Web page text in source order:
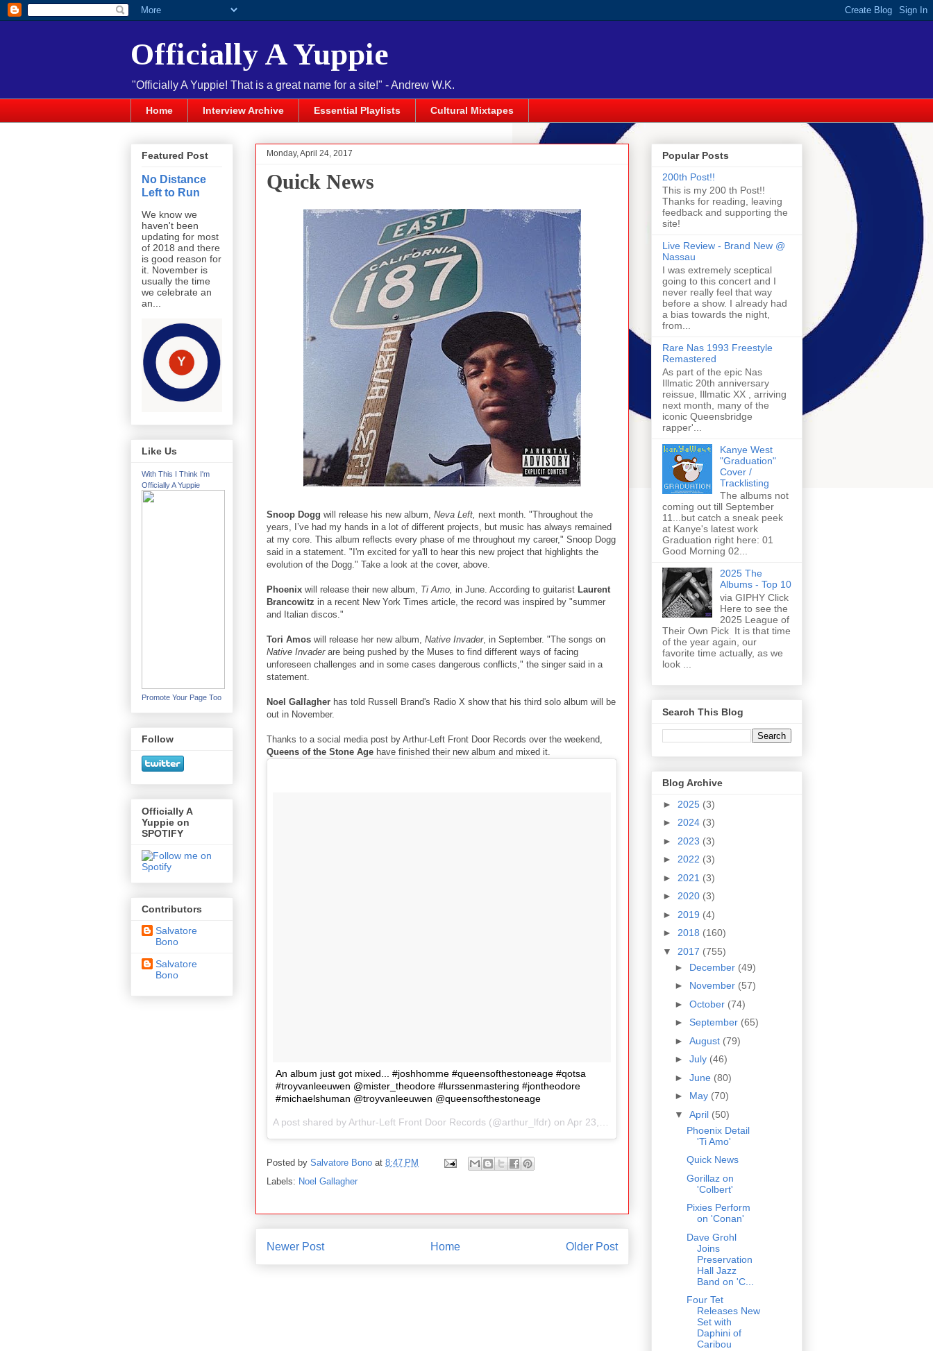
Officially A Yuppie
"Officially A Yuppie! That is a great name for a site!" - Andrew W.K.
Home Interview Archive Essential Playlists Cultural Mixtapes
Monday, April 24, 2017
Quick News
Snoop Dogg will release his new album, Neva Left, next month. "Throughout the
years, I’ve had my hands in a lot of different projects, but music has always remained
at my core. This album reflects every phase of me throughout my career," Snoop Dogg
said in a statement. "I'm excited for ya'll to hear this new project that highlights the
evolution of the Dogg." Take a look at the cover, above.
Phoenix will release their new album, Ti Amo, in June. According to guitarist Laurent
Brancowitz in a recent New York Times article, the record was inspired by "summer
and Italian discos."
Tori Amos will release her new album, Native Invader, in September. "The songs on
Native Invader are being pushed by the Muses to find different ways of facing
unforeseen challenges and in some cases dangerous conflicts," the singer said in a
statement.
Noel Gallagher has told Russell Brand's Radio X show that his third solo album will be
out in November.
Thanks to a social media post by Arthur-Left Front Door Records over the weekend,
Queens of the Stone Age have finished their new album and mixed it.
An album just got mixed... #joshhomme #queensofthestoneage #qotsa
#troyvanleeuwen @mister_theodore #lurssenmastering #jontheodore
#michaelshuman @troyvanleeuwen @queensofthestoneage
A post shared by Arthur-Left Front Door Records (@arthur_lfdr) on Apr 23, 2017 at 11:23am PDT
Posted by Salvatore Bono at 8:47 PM
Labels: Noel Gallagher
Newer Post Older Post
Home
Featured Post
No Distance
Left to Run
We know we
haven't been
updating for most
of 2018 and there
is good reason for
it. November is
usually the time
we celebrate an
an...
Like Us
With This I Think I'm
Officially A Yuppie
Promote Your Page Too
Follow
Officially A
Yuppie on
SPOTIFY
Contributors
Salvatore
Bono
Salvatore
Bono
Popular Posts
200th Post!!
This is my 200 th Post!!
Thanks for reading, leaving
feedback and supporting the
site!
Live Review - Brand New @
Nassau
I was extremely sceptical
going to this concert and I
never really feel that way
before a show. I already had
a bias towards the night,
from...
Rare Nas 1993 Freestyle
Remastered
As part of the epic Nas
Illmatic 20th anniversary
reissue, Illmatic XX , arriving
next month, many of the
iconic Queensbridge
rapper'...
Kanye West
"Graduation"
Cover /
Tracklisting
The albums not
coming out till September
11...but catch a sneak peek
at Kanye's latest work
Graduation right here: 01
Good Morning 02...
2025 The
Albums - Top 10
via GIPHY Click
Here to see the
2025 League of
Their Own Pick It is that time
of the year again, our
favorite time actually, as we
look ...
Search This Blog
Blog Archive
► 2025 (3)
► 2024 (3)
► 2023 (3)
► 2022 (3)
► 2021 (3)
► 2020 (3)
► 2019 (4)
► 2018 (160)
▼ 2017 (755)
► December (49)
► November (57)
► October (74)
► September (65)
► August (79)
► July (46)
► June (80)
► May (70)
▼ April (50)
Phoenix Detail
'Ti Amo'
Quick News
Gorillaz on
'Colbert'
Pixies Perform
on 'Conan'
Dave Grohl
Joins
Preservation
Hall Jazz
Band on 'C...
Four Tet
Releases New
Set with
Daphini of
Caribou